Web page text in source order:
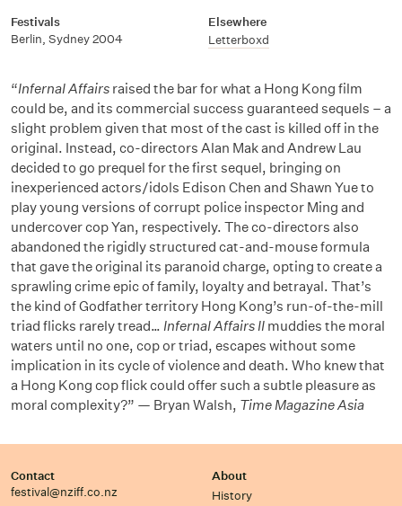
Festivals
Berlin, Sydney 2004
Elsewhere
Letterboxd
“Infernal Affairs raised the bar for what a Hong Kong film
could be, and its commercial success guaranteed sequels – a
slight problem given that most of the cast is killed off in the
original. Instead, co-directors Alan Mak and Andrew Lau
decided to go prequel for the first sequel, bringing on
inexperienced actors/idols Edison Chen and Shawn Yue to
play young versions of corrupt police inspector Ming and
undercover cop Yan, respectively. The co-directors also
abandoned the rigidly structured cat-and-mouse formula
that gave the original its paranoid charge, opting to create a
sprawling crime epic of family, loyalty and betrayal. That’s
the kind of Godfather territory Hong Kong’s run-of-the-mill
triad flicks rarely tread… Infernal Affairs II muddies the moral
waters until no one, cop or triad, escapes without some
implication in its cycle of violence and death. Who knew that
a Hong Kong cop flick could offer such a subtle pleasure as
moral complexity?” — Bryan Walsh, Time Magazine Asia
Contact
festival@nziff.co.nz
About
History